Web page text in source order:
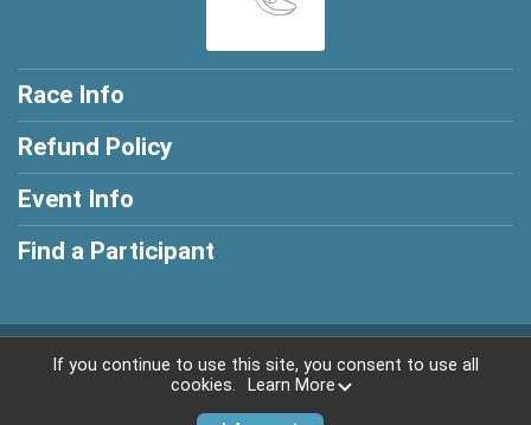
Race Info
Refund Policy
Event Info
Find a Participant
Powered by RunSignup, © 2026
If you continue to use this site, you consent to use all
cookies.
Learn More